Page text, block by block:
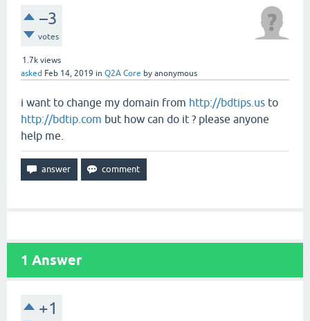
–3
votes
1.7k views
asked Feb 14, 2019 in Q2A Core by anonymous
i want to change my domain from http://bdtips.us to
http://bdtip.com but how can do it ? please anyone
help me.
1 Answer
+1